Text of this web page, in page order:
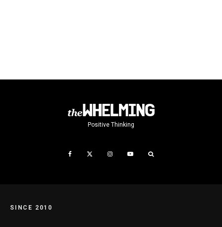
Positive Thinking
SINCE 2010